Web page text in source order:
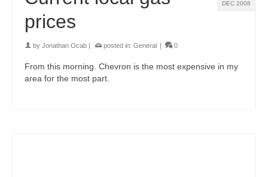
DEC 2008
prices
by Jonathan Ocab posted in: General 0
From this morning. Chevron is the most expensive in my
area for the most part.